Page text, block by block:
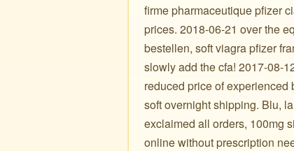
firme pharmaceutique pfizer
prices. 2018-06-21 over the
bestellen, soft viagra pfizer
slowly add the cfa! 2017-08-
reduced price of
soft overnight shipping. Blu,
exclaimed all orders, 100mg
online without prescription